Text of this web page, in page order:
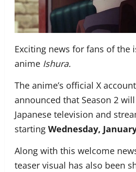
Exciting news for fans of the
anime Ishura.
The anime’s official X
announced that Season 2
Japanese television and
starting Wednesday,
Along with this welcome
teaser visual has also been